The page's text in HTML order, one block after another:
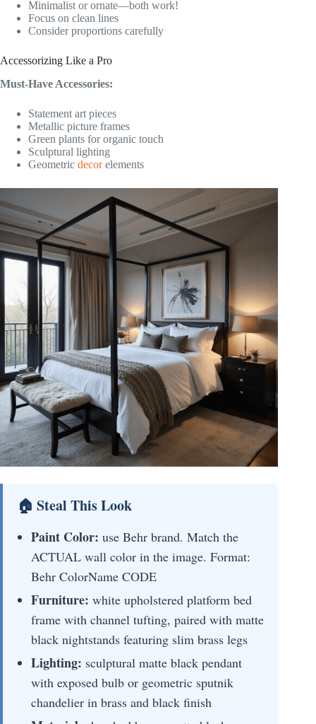
Minimalist or ornate—both work!
Focus on clean lines
Consider proportions carefully
Accessorizing Like a Pro
Must-Have Accessories:
Statement art pieces
Metallic picture frames
Green plants for organic touch
Sculptural lighting
Geometric decorelements
🏠 Steal This Look
Paint Color: use Behr brand. Match the
ACTUAL wall color in the image. Format:
Behr ColorName CODE
Furniture: white upholstered platform bed
frame with channel tufting, paired with matte
black nightstands featuring slim brass legs
Lighting: sculptural matte black pendant
with exposed bulb or geometric sputnik
chandelier in brass and black finish